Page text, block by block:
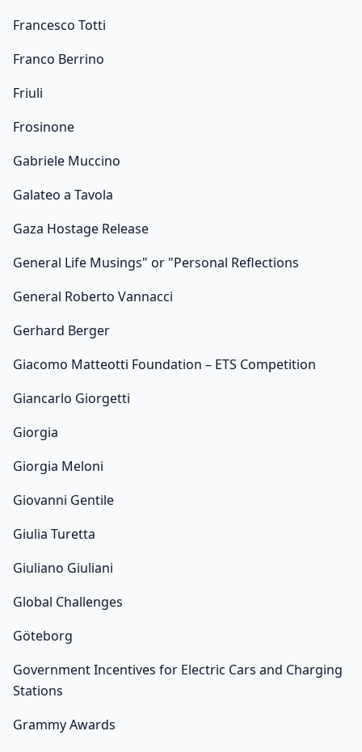
Francesco Totti
Franco Berrino
Friuli
Frosinone
Gabriele Muccino
Galateo a Tavola
Gaza Hostage Release
General Life Musings" or "Personal Reflections
General Roberto Vannacci
Gerhard Berger
Giacomo Matteotti Foundation – ETS Competition
Giancarlo Giorgetti
Giorgia
Giorgia Meloni
Giovanni Gentile
Giulia Turetta
Giuliano Giuliani
Global Challenges
Göteborg
Government Incentives for Electric Cars and Charging
Stations
Grammy Awards